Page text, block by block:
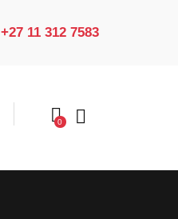
+27 11 312 7583
0